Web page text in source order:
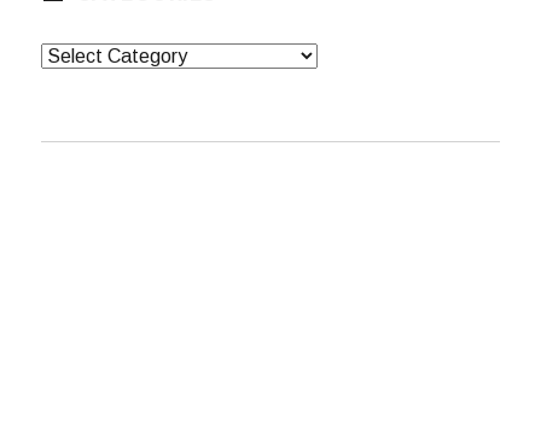
Categories